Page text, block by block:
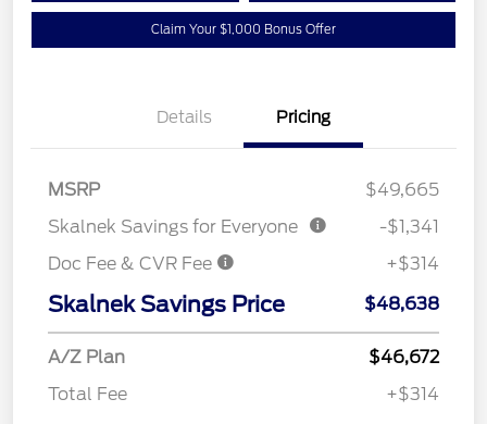
Claim Your $1,000 Bonus Offer
Details Pricing
MSRP
$49,665
Skalnek Savings for Everyone
-$1,341
Doc Fee & CVR Fee
+$314
Skalnek Savings Price $48,638
A/Z Plan
$46,672
Total Fee
+$314